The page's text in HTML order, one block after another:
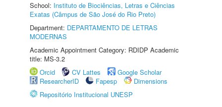
School: Instituto de Biociências, Letras e Ciências
Exatas (Câmpus de São José do Rio Preto)
Department: DEPARTAMENTO DE LETRAS
MODERNAS
Academic Appointment Category: RDIDP Academic
title: MS-3.2
Orcid
CV Lattes
Google Scholar
ResearcherID
Fapesp
Dimensions
Repositório Institucional UNESP